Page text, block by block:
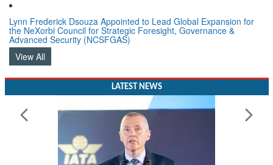
Lynn Frederick Dsouza Appointed to Lead Global Expansion for
the NeXorbi Council for Strategic Foresight, Governance &
Advanced Security (NCSFGAS)
View All
LATEST NEWS